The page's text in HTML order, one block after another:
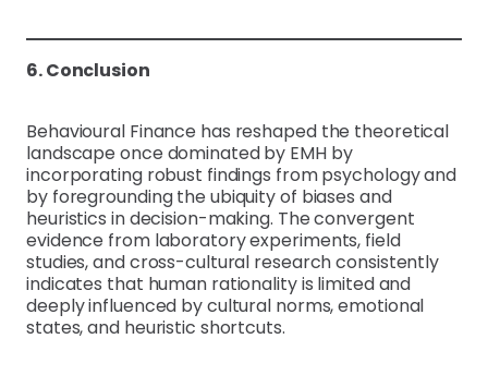
6. Conclusion
Behavioural Finance has reshaped the theoretical
landscape once dominated by EMH by
incorporating robust findings from psychology and
by foregrounding the ubiquity of biases and
heuristics in decision-making. The convergent
evidence from laboratory experiments, field
studies, and cross-cultural research consistently
indicates that human rationality is limited and
deeply influenced by cultural norms, emotional
states, and heuristic shortcuts.